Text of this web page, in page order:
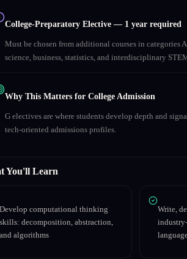
College-Preparatory Elective — 1 year required
Must be chosen from additional courses in
science, business, statistics, and interdisciplinary
Why This Matters for College Admission
G electives are where students develop depth and
tech-oriented admissions profiles.
You'll Learn
Develop computational thinking
skills: decomposition, abstraction,
and algorithms
Write,